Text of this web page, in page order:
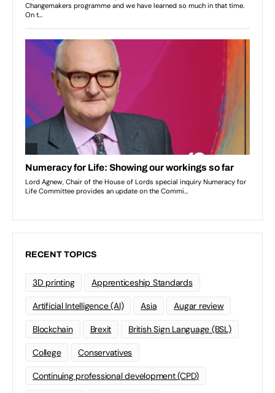
RECENT TOPICS
3D printing Apprenticeship Standards
Artificial Intelligence (AI) Asia Augar review
Blockchain Brexit British Sign Language (BSL)
College Conservatives
Continuing professional development (CPD)